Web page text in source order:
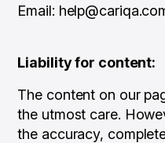
Email:
Liability for content:
The content on our
the utmost care.
the accuracy,